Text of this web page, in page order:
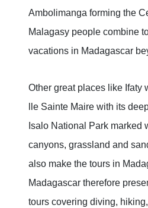
Ambolimanga forming the
Malagasy people combine
vacations in Madagascar
Other great places like Ifaty
lle Sainte Maire with its
Isalo National Park marked
canyons, grassland and
also make the tours in
Madagascar therefore
tours covering diving,